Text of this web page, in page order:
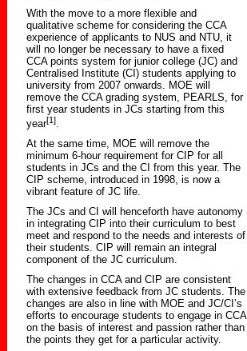
With the move to a more flexible and
qualitative scheme for considering the CCA
experience of applicants to NUS and NTU, it
will no longer be necessary to have a fixed
CCA points system for junior college (JC) and
Centralised Institute (CI) students applying to
university from 2007 onwards. MOE will
remove the CCA grading system, PEARLS, for
first year students in JCs starting from this
year[1].
At the same time, MOE will remove the
minimum 6-hour requirement for CIP for all
students in JCs and the CI from this year. The
CIP scheme, introduced in 1998, is now a
vibrant feature of JC life.
The JCs and CI will henceforth have autonomy
in integrating CIP into their curriculum to best
meet and respond to the needs and interests of
their students. CIP will remain an integral
component of the JC curriculum.
The changes in CCA and CIP are consistent
with extensive feedback from JC students. The
changes are also in line with MOE and JC/CI’s
efforts to encourage students to engage in CCA
on the basis of interest and passion rather than
the points they get for a particular activity.